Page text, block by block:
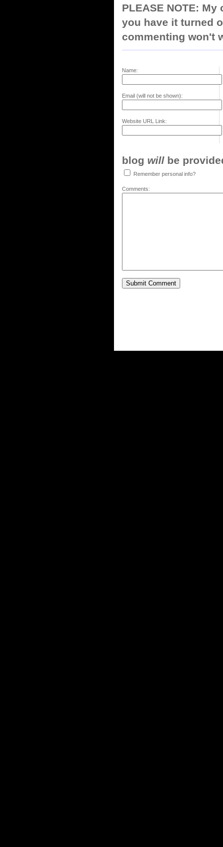
PLEASE NOTE:
you have it turned
commenting won't
Name:
Email (will not be shown):
Website URL Link:
blog will be
Remember personal info?
Comments: